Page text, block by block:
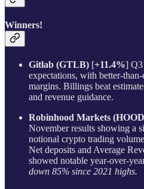
Winners!
Gitlab (GTLB) [+11.4%] Q3
expectations, with better-
margins. Billings beat
and revenue guidance.
Robinhood Markets
November results showing a
notional crypto trading
Net deposits and Average
showed notable year-over-
down 85% since 2021 highs.